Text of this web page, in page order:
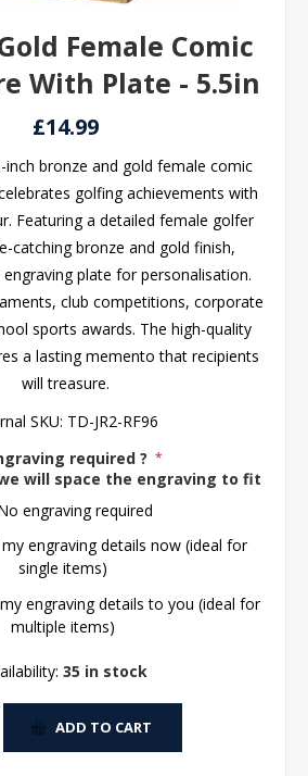
Female Comic
With Plate - 5.5in
£14.99
inch bronze and gold female comic
golfing achievements with
Featuring a detailed female golfer
catching bronze and gold finish,
plate for personalisation.
club competitions, corporate
sports awards. The high-quality
a lasting memento that recipients
will treasure.
SKU: TD-JR2-RF96
required ? *
will space the engraving to fit the
engraving required
engraving details now (ideal for
single items)
engraving details to you (ideal for
multiple items)
35 in stock
ADD TO CART